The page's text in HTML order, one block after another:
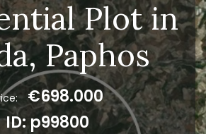
Plot in
Paphos
€698.000
ID: p99800